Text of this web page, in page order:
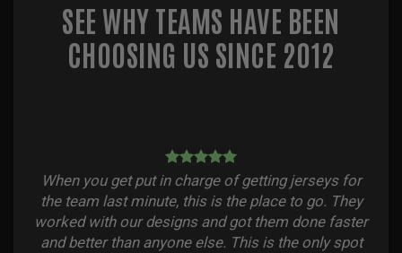
SEE WHY TEAMS HAVE BEEN
CHOOSING US SINCE 2012
When you get put in charge of getting jerseys for
the team last minute, this is the place to go. They
worked with our designs and got them done faster
and better than anyone else. This is the only spot